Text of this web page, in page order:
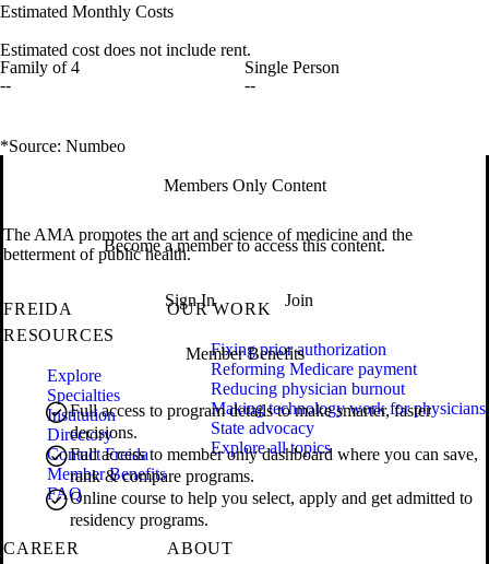
Estimated Monthly Costs
Estimated cost does not include rent.
Family of 4
--
Single Person
--
*Source: Numbeo
Members Only Content
Become a member to access this content.
Sign In Join
Member Benefits
Full access to program details to make smarter, faster
decisions.
Full access to member only dashboard where you can save,
rank & compare programs.
Online course to help you select, apply and get admitted to
residency programs.
The AMA promotes the art and science of medicine and the
betterment of public health.
FREIDA
RESOURCES
Explore
Specialties
Institution
Directory
Contact Freida
Member Benefits
FAQ
OUR WORK
Fixing prior authorization
Reforming Medicare payment
Reducing physician burnout
Making technology work for physicians
State advocacy
Explore all topics
CAREER
ABOUT